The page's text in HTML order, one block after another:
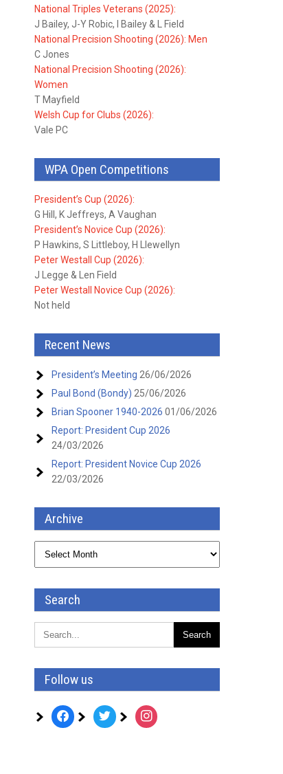
National Triples Veterans (2025):
J Bailey, J-Y Robic, I Bailey & L Field
National Precision Shooting (2026): Men
C Jones
National Precision Shooting (2026):
Women
T Mayfield
Welsh Cup for Clubs (2026):
Vale PC
WPA Open Competitions
President’s Cup (2026):
G Hill, K Jeffreys, A Vaughan
President’s Novice Cup (2026):
P Hawkins, S Littleboy, H Llewellyn
Peter Westall Cup (2026):
J Legge & Len Field
Peter Westall Novice Cup (2026):
Not held
Recent News
President’s Meeting 26/06/2026
Paul Bond (Bondy) 25/06/2026
Brian Spooner 1940-2026 01/06/2026
Report: President Cup 2026
24/03/2026
Report: President Novice Cup 2026
22/03/2026
Archive
Search
Follow us
facebook twitter instagram